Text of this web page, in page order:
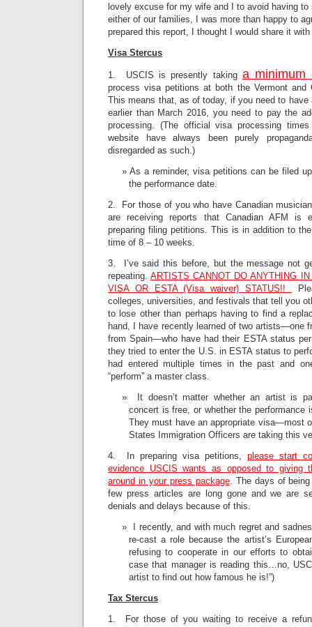
lovely excuse for my wife and I to avoid having
either of our families, I was more than happy to
prepared this report, I thought I would share it
Visa Stercus
1. USCIS is presently taking a
process visa petitions at both the Vermont and
This means that, as of today, if you need to
earlier than March 2016, you need to pay the
processing. (The official visa processing
website have always been purely
disregarded as such.)
As a reminder, visa petitions can be filed
the performance date.
2. For those of you who have Canadian
are receiving reports that Canadian AFM is
preparing filing petitions. This is in addition to
time of 8 – 10 weeks.
3. I’ve said this before, but the message not
repeating.ARTISTS CANNOT DO ANYTHING
VISA OR ESTA (Visa waiver) STATUS!!
colleges, universities, and festivals that tell you
to lose other than perhaps having to find a
hand, I have recently learned of two artists—one
from Spain—who have had their ESTA status
they tried to enter the U.S. in ESTA status to
had entered multiple times in the past and
“perform” a master class.
It doesn’t matter whether an artist is
concert is free, or whether the performance
They must have an appropriate visa—most
States Immigration Officers are taking this
4. In preparing visa petitions, please start
evidence USCIS wants as opposed to giving
around in your press package. The days of
few press articles are long gone and we are
denials and delays because of this.
I recently, and with much regret and
re-cast a role because the artist’s
refusing to cooperate in our efforts to
case that manager is reading this…no,
artist to find out how famous he is!”)
Tax Stercus
1. For those of you waiting to receive a